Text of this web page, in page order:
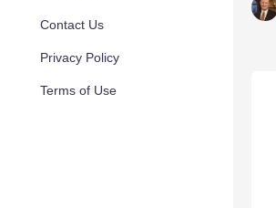
Contact Us
Privacy Policy
Terms of Use